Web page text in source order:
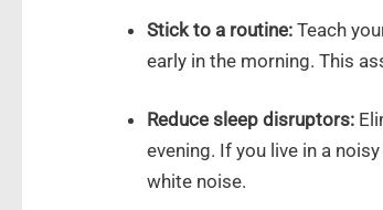
Stick to a routine:Teach
early in the morning. This
Reduce sleep disruptors:
evening. If you live in a
white noise.